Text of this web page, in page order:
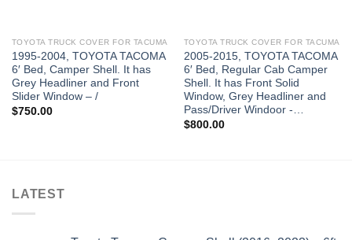
TOYOTA TRUCK COVER FOR TACUMA
1995-2004, TOYOTA TACOMA
6′ Bed, Camper Shell. It has
Grey Headliner and Front
Slider Window – /
$750.00
TOYOTA TRUCK COVER FOR TACUMA
2005-2015, TOYOTA TACOMA
6′ Bed, Regular Cab Camper
Shell. It has Front Solid
Window, Grey Headliner and
Pass/Driver Windoor -…
$800.00
LATEST